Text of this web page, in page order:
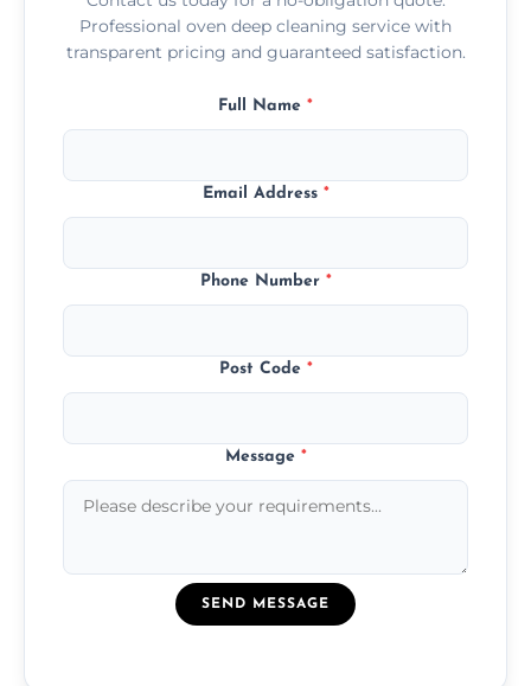
Professional oven deep cleaning service with
transparent pricing and guaranteed satisfaction.
Full Name *
Email Address *
Phone Number *
Post Code *
Message *
SEND MESSAGE